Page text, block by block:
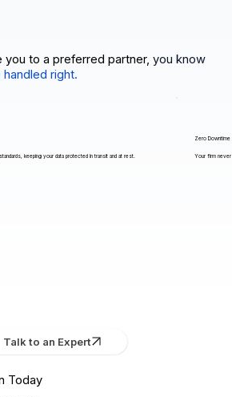
you to a preferred partner, you know
right.
keeping your data protected in transit and at rest.
Zero Downtime
Your firm
Talk to an Expert
Today